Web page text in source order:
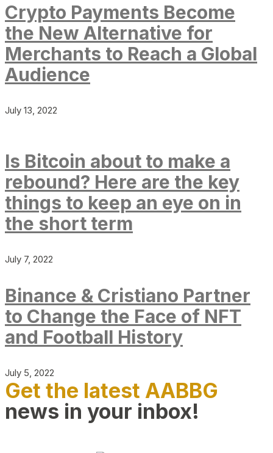
Crypto Payments Become
the New Alternative for
Merchants to Reach a Global
Audience
July 13, 2022
Is Bitcoin about to make a
rebound? Here are the key
things to keep an eye on in
the short term
July 7, 2022
Binance & Cristiano Partner
to Change the Face of NFT
and Football History
July 5, 2022
Get the latest AABBG
news in your inbox!